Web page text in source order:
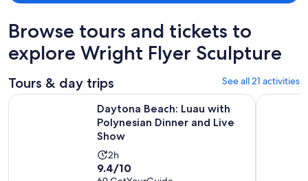
Browse tours and tickets to
explore Wright Flyer Sculpture
Tours & day trips See all 21 activities
Daytona Beach: Luau with
Polynesian Dinner and Live
Show
Activity
duration
2h
9.4
9.4/10
Daytona Beach: Luau with Polynesian Dinner and Live Show